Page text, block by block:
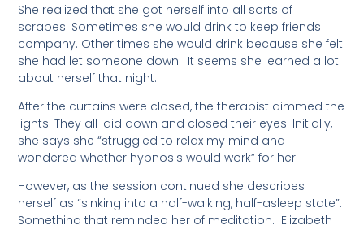
She realized that she got herself into all sorts of
scrapes. Sometimes she would drink to keep friends
company. Other times she would drink because she felt
she had let someone down. It seems she learned a lot
about herself that night.
After the curtains were closed, the therapist dimmed the
lights. They all laid down and closed their eyes. Initially,
she says she “struggled to relax my mind and
wondered whether hypnosis would work” for her.
However, as the session continued she describes
herself as “sinking into a half-walking, half-asleep state”.
Something that reminded her of meditation. Elizabeth